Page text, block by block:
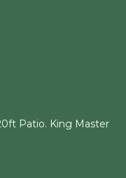
Patio. King Master